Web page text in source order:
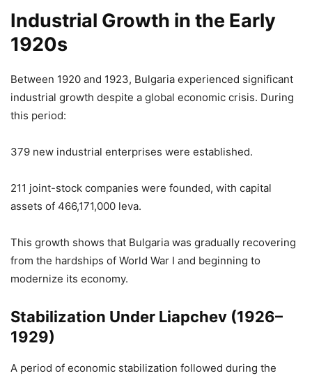
Industrial Growth in the Early
1920s
Between 1920 and 1923, Bulgaria experienced significant
industrial growth despite a global economic crisis. During
this period:
379 new industrial enterprises were established.
211 joint-stock companies were founded, with capital
assets of 466,171,000 leva.
This growth shows that Bulgaria was gradually recovering
from the hardships of World War I and beginning to
modernize its economy.
Stabilization Under Liapchev (1926–
1929)
A period of economic stabilization followed during the